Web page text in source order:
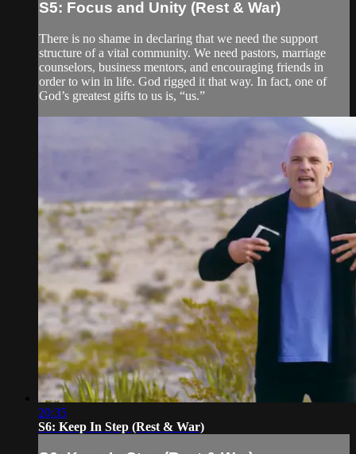
S5: Focus and Unity (Rest & War)
There is no shame in declaring that we need the support
structure of a vital community. We need pastors, marriage
counselors, business mentors, and encouraging friends in
order to win in life. God rigged it that way. In fact, one of
God’s greatest gifts to us is, “us.”
20:35
S6: Keep In Step (Rest & War)